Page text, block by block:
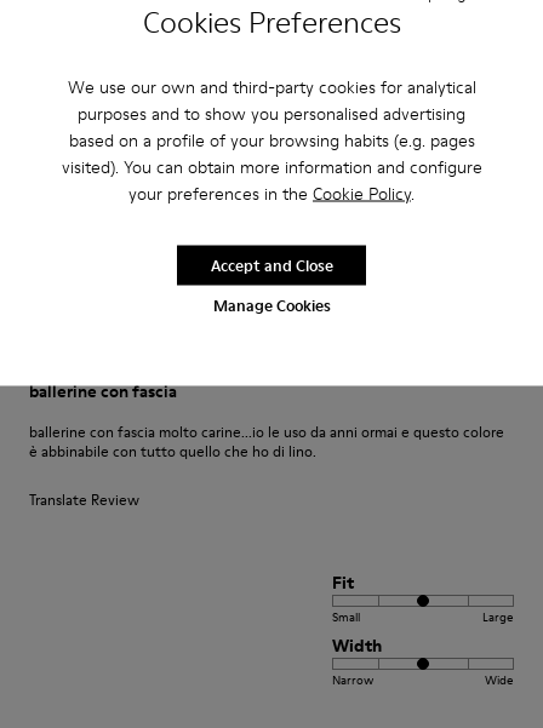
Cookies Preferences
We use our own and third-party cookies for analytical
purposes and to show you personalised advertising
based on a profile of your browsing habits (e.g. pages
visited). You can obtain more information and configure
your preferences in the Cookie Policy.
Manage Cookies
Accept and Close
Translate Review
Fit
Width
ballerine con fascia
ballerine con fascia molto carine...io le uso da anni ormai e questo colore
è abbinabile con tutto quello che ho di lino.
Translate Review
Fit
Small Large
Width
Narrow Wide